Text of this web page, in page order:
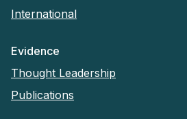
International
Evidence
Thought Leadership
Publications